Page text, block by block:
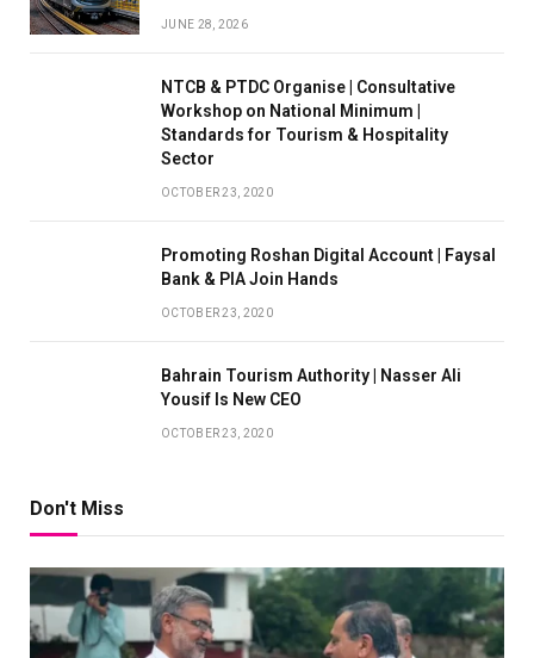
JUNE 28, 2026
NTCB & PTDC Organise | Consultative
Workshop on National Minimum |
Standards for Tourism & Hospitality
Sector
OCTOBER 23, 2020
Promoting Roshan Digital Account | Faysal
Bank & PIA Join Hands
OCTOBER 23, 2020
Bahrain Tourism Authority | Nasser Ali
Yousif Is New CEO
OCTOBER 23, 2020
Don't Miss